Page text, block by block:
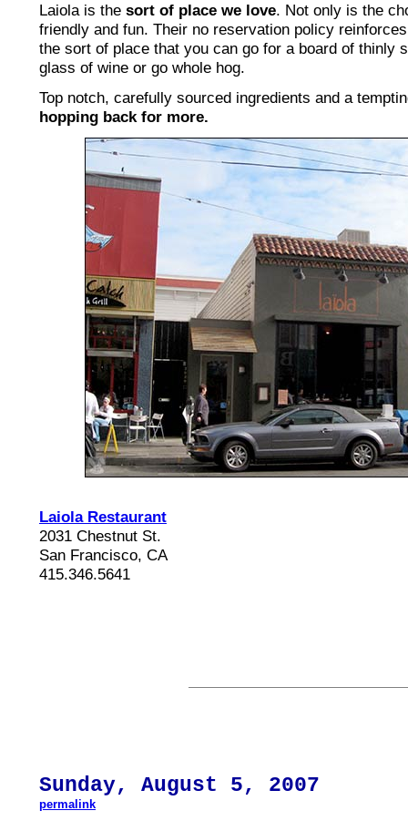
Laiola is the sort of place we love. Not only is the
friendly and fun. Their no reservation policy
the sort of place that you can go for a board of thinly
glass of wine or go whole hog.
Top notch, carefully sourced ingredients and a
hopping back for more.
Laiola Restaurant
2031 Chestnut St.
San Francisco, CA
415.346.5641
Sunday, August 5, 2007
permalink